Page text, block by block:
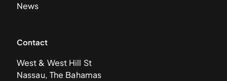
News
Contact
West & West Hill St
Nassau, The Bahamas